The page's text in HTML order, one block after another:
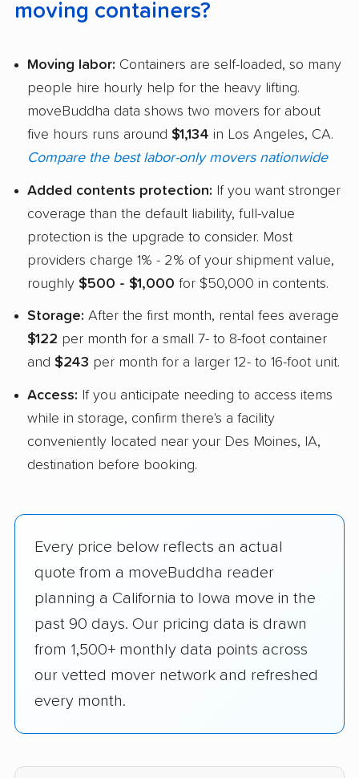
moving containers?
Moving labor: Containers are self-loaded, so many
people hire hourly help for the heavy lifting.
moveBuddha data shows two movers for about
five hours runs around $1,134 in Los Angeles, CA.
Compare the best labor-only movers nationwide
Added contents protection: If you want stronger
coverage than the default liability, full-value
protection is the upgrade to consider. Most
providers charge 1% - 2% of your shipment value,
roughly $500 - $1,000 for $50,000 in contents.
Storage: After the first month, rental fees average
$122 per month for a small 7- to 8-foot container
and $243 per month for a larger 12- to 16-foot unit.
Access: If you anticipate needing to access items
while in storage, confirm there's a facility
conveniently located near your Des Moines, IA,
destination before booking.
Every price below reflects an actual
quote from a moveBuddha reader
planning a California to Iowa move in the
past 90 days. Our pricing data is drawn
from 1,500+ monthly data points across
our vetted mover network and refreshed
every month.